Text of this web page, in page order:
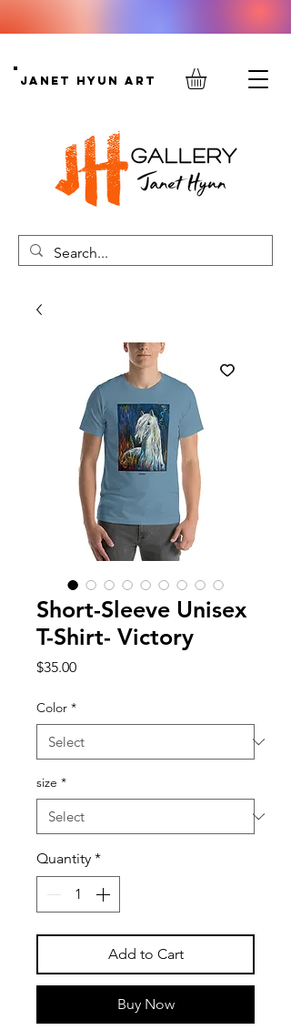
Janet Hyun Art
Short-Sleeve Unisex
T-Shirt- Victory
$35.00Price
Color *
size *
Quantity *
Add to Cart
Buy Now